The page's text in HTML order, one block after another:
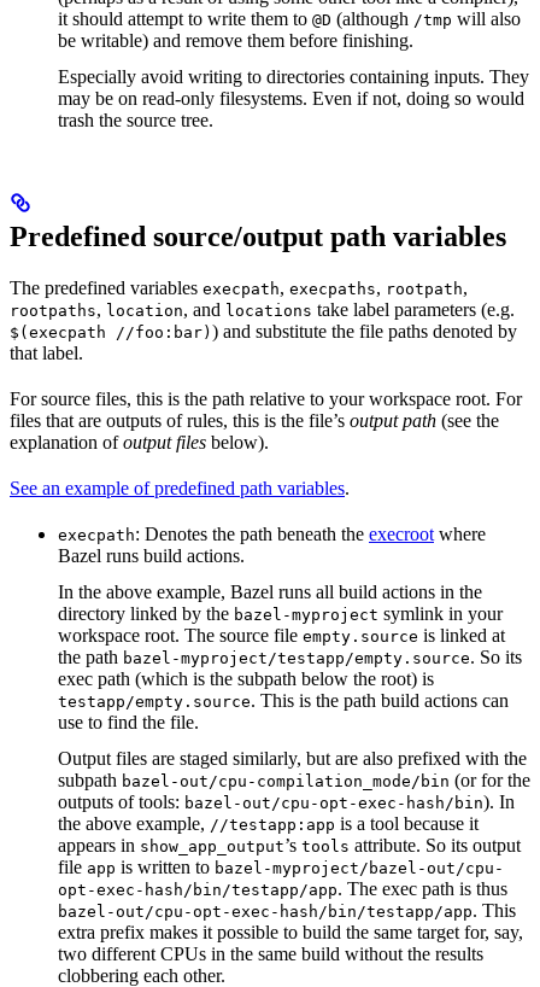
it should attempt to write them to @D (although /tmp will also
be writable) and remove them before finishing.
Especially avoid writing to directories containing inputs. They
may be on read-only filesystems. Even if not, doing so would
trash the source tree.
Predefined source/output path variables
The predefined variables execpath, execpaths, rootpath,
rootpaths, location, and locations take label parameters (e.g.
$(execpath //foo:bar) ) and substitute the file paths denoted by
that label.
For source files, this is the path relative to your workspace root. For
files that are outputs of rules, this is the file’s output path (see the
explanation ofoutput files below).
See an example of predefined path variables.
execpath: Denotes the path beneath the execroot where
Bazel runs build actions.
In the above example, Bazel runs all build actions in the
directory linked by the bazel-myproject symlink in your
workspace root. The source file empty.source is linked at
the path bazel-myproject/testapp/empty.source. So its
exec path (which is the subpath below the root) is
testapp/empty.source. This is the path build actions can
use to find the file.
Output files are staged similarly, but are also prefixed with the
subpath bazel-out/cpu-compilation_mode/bin (or for the
outputs of tools: bazel-out/cpu-opt-exec-hash/bin). In
the above example, //testapp:app is a tool because it
appears in show_app_output’s tools attribute. So its output
file app is written to bazel-myproject/bazel-out/cpu-
opt-exec-hash/bin/testapp/app. The exec path is thus
bazel-out/cpu-opt-exec-hash/bin/testapp/app. This
extra prefix makes it possible to build the same target for, say,
two different CPUs in the same build without the results
clobbering each other.